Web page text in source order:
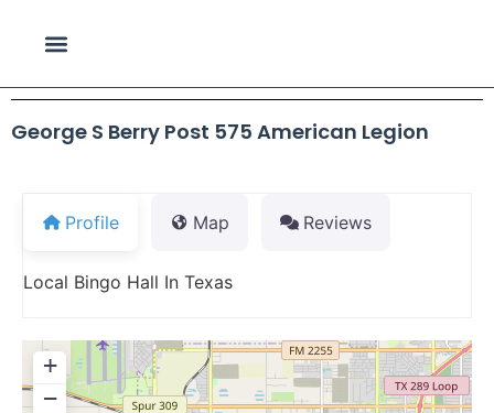
George S Berry Post 575 American Legion
Profile Map Reviews
Local Bingo Hall In Texas
+
−